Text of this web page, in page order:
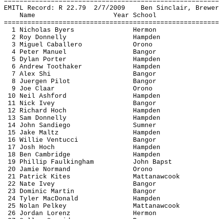
EMITL Record: R 22.79 2/7/2009
Ben Sinclair, Brewer
Name
Year School
1 Nicholas Byers
Hermon
2 Roy Donnelly
Hampden
3 Miguel Caballero
Orono
4 Peter Manuel
Bangor
5 Dylan Porter
Hampden
6 Andrew Toothaker
Hampden
7 Alex Shi
Bangor
8 Juergen Pilot
Bangor
9 Joe Claar
Orono
10 Neil Ashford
Hampden
11 Nick Ivey
Bangor
12 Richard Hoch
Hampden
13 Sam Donnelly
Hampden
14 John Sandiego
Sumner
15 Jake Maltz
Hampden
16 Willie Ventucci
Bangor
17 Josh Hoch
Hampden
18 Ben Cambridge
Hampden
19 Phillip Faulkingham John Bapst
20 Jamie Normand
Orono
21 Patrick Kites
Mattanawcook
22 Nate Ivey
Bangor
23 Dominic Martin
Bangor
24 Tyler MacDonald
Hampden
25 Nolan Pelkey
Mattanawcook
26 Jordan Lorenz
Hermon